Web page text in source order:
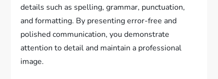
details such as spelling, grammar, punctuation,
and formatting. By presenting error-free and
polished communication, you demonstrate
attention to detail and maintain a professional
image.